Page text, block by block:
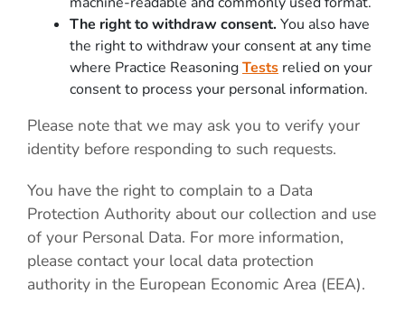
The right to withdraw consent. You also have
the right to withdraw your consent at any time
where Practice ReasoningTests relied on your
consent to process your personal information.
Please note that we may ask you to verify your
identity before responding to such requests.
You have the right to complain to a Data
Protection Authority about our collection and use
of your Personal Data. For more information,
please contact your local data protection
authority in the European Economic Area (EEA).